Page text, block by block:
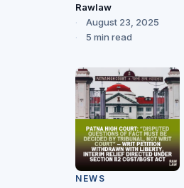
Rawlaw
August 23, 2025
5 min read
NEWS